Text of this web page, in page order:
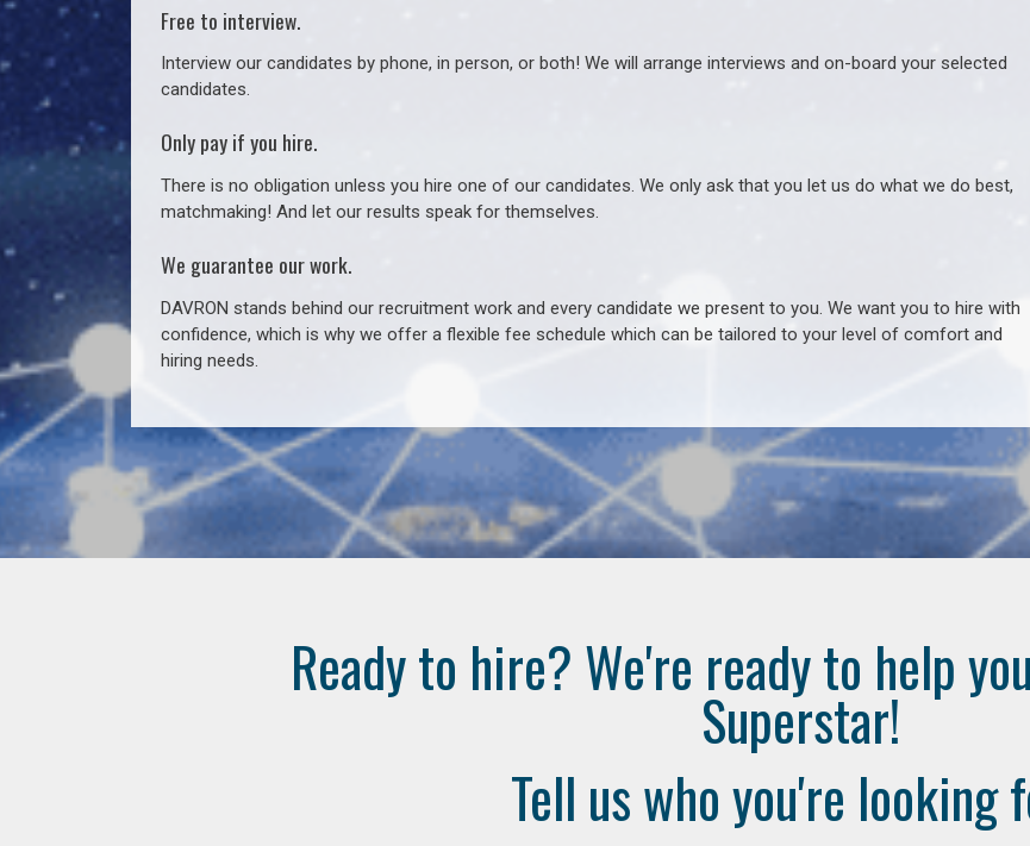
Free to interview.
Interview our candidates by phone, in person, or both! We will arrange interviews and on-board your selected
candidates.
Only pay if you hire.
There is no obligation unless you hire one of our candidates. We only ask that you let us do what we do best,
matchmaking! And let our results speak for themselves.
We guarantee our work.
DAVRON stands behind our recruitment work and every candidate we present to you. We want you to hire with
confidence, which is why we offer a flexible fee schedule which can be tailored to your level of comfort and
hiring needs.
Ready to hire? We're ready to help
Superstar!
Tell us who you're looking